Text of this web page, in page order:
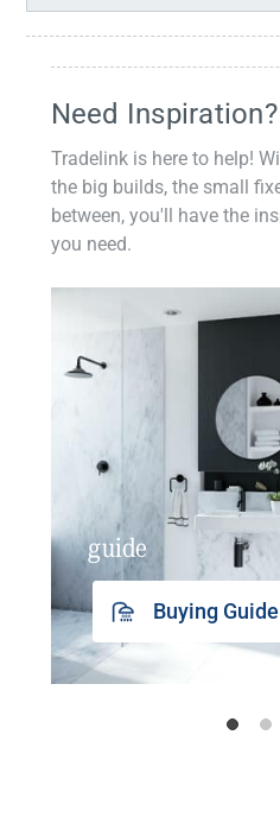
Need Inspiration?
Tradelink is here to help!
the big builds, the small
between, you'll have the
you need.
guide
Buying Guide